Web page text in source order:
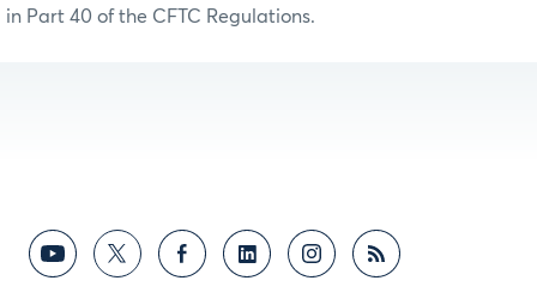
in Part 40 of the CFTC Regulations.